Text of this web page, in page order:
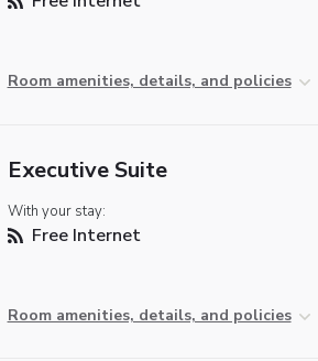
Room amenities, details, and policies
Executive Suite
With your stay:
Free Internet
Room amenities, details, and policies